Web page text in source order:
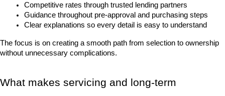
Competitive rates through trusted lending partners
Guidance throughout pre-approval and purchasing steps
Clear explanations so every detail is easy to understand
The focus is on creating a smooth path from selection to ownership
without unnecessary complications.
What makes servicing and long-term